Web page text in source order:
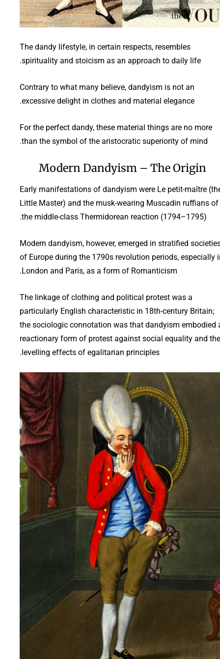
The dandy lifestyle, in certain respects, resembles
spirituality and stoicism as an approach to daily life.
Contrary to what many believe, dandyism is not an
excessive delight in clothes and material elegance.
For the perfect dandy, these material things are no more
than the symbol of the aristocratic superiority of mind.
Modern Dandyism – The Origin
Early manifestations of dandyism were Le petit-maître
Little Master) and the musk-wearing Muscadin ruffians of
the middle-class Thermidorean reaction (1794–1795).
Modern dandyism, however, emerged in stratified
of Europe during the 1790s revolution periods, especially
London and Paris, as a form of Romanticism.
The linkage of clothing and political protest was a
particularly English characteristic in 18th-century Britain;
the sociologic connotation was that dandyism embodied
reactionary form of protest against social equality and the
levelling effects of egalitarian principles.